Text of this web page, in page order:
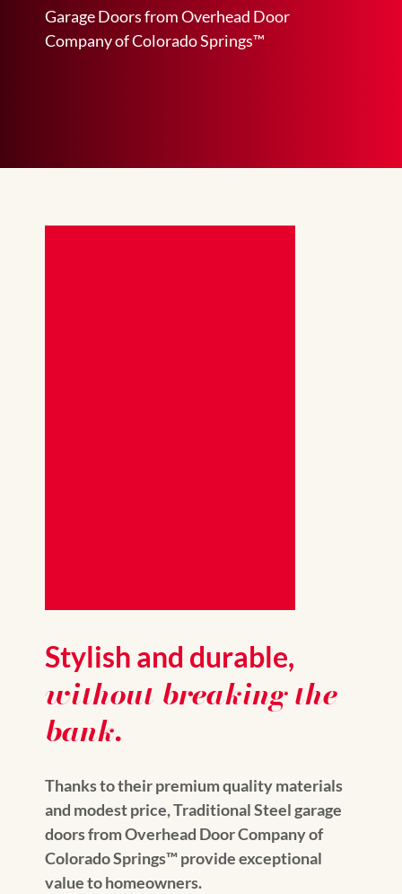
Garage Doors from Overhead Door
Company of Colorado Springs™
Stylish and durable,
without breaking the
bank.
Thanks to their premium quality materials
and modest price, Traditional Steel garage
doors from Overhead Door Company of
Colorado Springs™ provide exceptional
value to homeowners.